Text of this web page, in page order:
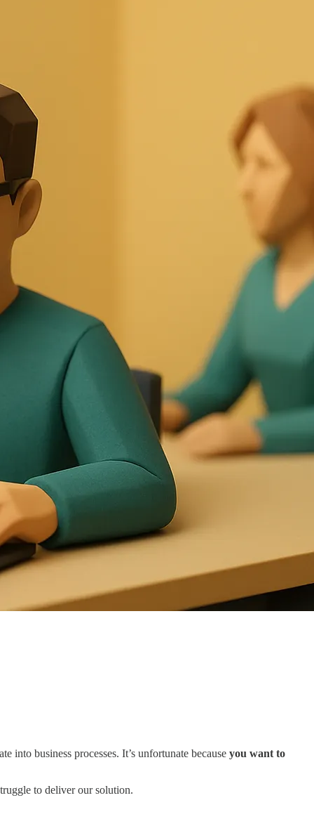
into business processes. It’s unfortunate because you want to
to deliver our solution.